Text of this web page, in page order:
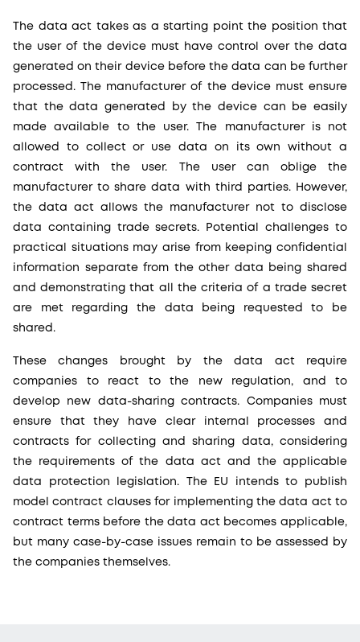
The data act takes as a starting point the position that
the user of the device must have control over the data
generated on their device before the data can be further
processed. The manufacturer of the device must ensure
that the data generated by the device can be easily
made available to the user. The manufacturer is not
allowed to collect or use data on its own without a
contract with the user. The user can oblige the
manufacturer to share data with third parties. However,
the data act allows the manufacturer not to disclose
data containing trade secrets. Potential challenges to
practical situations may arise from keeping confidential
information separate from the other data being shared
and demonstrating that all the criteria of a trade secret
are met regarding the data being requested to be
shared.
These changes brought by the data act require
companies to react to the new regulation, and to
develop new data-sharing contracts. Companies must
ensure that they have clear internal processes and
contracts for collecting and sharing data, considering
the requirements of the data act and the applicable
data protection legislation. The EU intends to publish
model contract clauses for implementing the data act to
contract terms before the data act becomes applicable,
but many case-by-case issues remain to be assessed by
the companies themselves.